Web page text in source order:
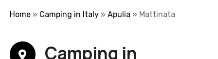
Home » Camping in Italy » Apulia » Mattinata
Camping in